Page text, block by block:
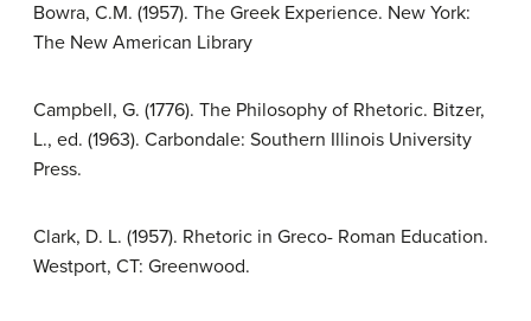
Bowra, C.M. (1957). The Greek Experience. New York:
The New American Library
Campbell, G. (1776). The Philosophy of Rhetoric. Bitzer,
L., ed. (1963). Carbondale: Southern Illinois University
Press.
Clark, D. L. (1957). Rhetoric in Greco- Roman Education.
Westport, CT: Greenwood.